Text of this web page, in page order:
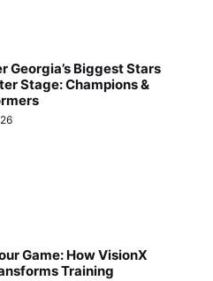
Georgia’s Biggest Stars
Stage: Champions &
Game: How VisionX
Training